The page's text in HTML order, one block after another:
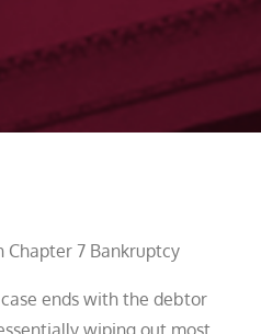
7 Bankruptcy
ends with the debtor
wiping out most